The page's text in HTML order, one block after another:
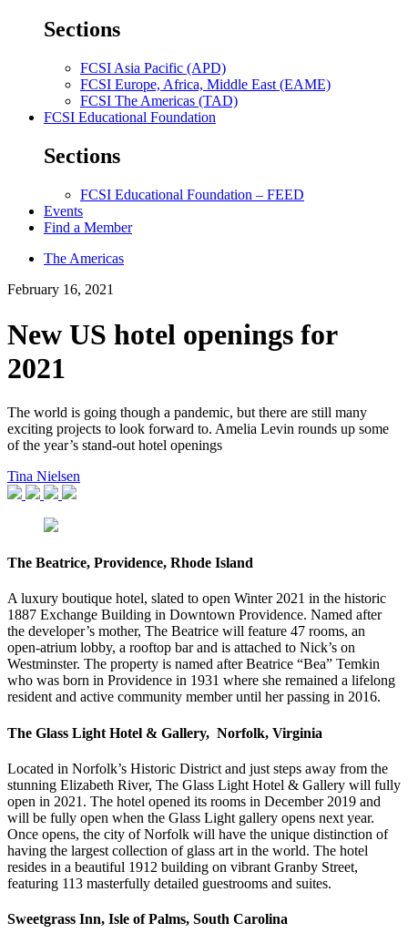
Sections
FCSI Asia Pacific (APD)
FCSI Europe, Africa, Middle East (EAME)
FCSI The Americas (TAD)
FCSI Educational Foundation
Sections
FCSI Educational Foundation – FEED
Events
Find a Member
The Americas
February 16, 2021
New US hotel openings for
2021
The world is going though a pandemic, but there are still many
exciting projects to look forward to. Amelia Levin rounds up some
of the year’s stand-out hotel openings
Tina Nielsen
The Beatrice, Providence, Rhode Island
A luxury boutique hotel, slated to open Winter 2021 in the historic
1887 Exchange Building in Downtown Providence. Named after
the developer’s mother, The Beatrice will feature 47 rooms, an
open-atrium lobby, a rooftop bar and is attached to Nick’s on
Westminster. The property is named after Beatrice “Bea” Temkin
who was born in Providence in 1931 where she remained a lifelong
resident and active community member until her passing in 2016.
The Glass Light Hotel & Gallery, Norfolk, Virginia
Located in Norfolk’s Historic District and just steps away from the
stunning Elizabeth River, The Glass Light Hotel & Gallery will fully
open in 2021. The hotel opened its rooms in December 2019 and
will be fully open when the Glass Light gallery opens next year.
Once opens, the city of Norfolk will have the unique distinction of
having the largest collection of glass art in the world. The hotel
resides in a beautiful 1912 building on vibrant Granby Street,
featuring 113 masterfully detailed guestrooms and suites.
Sweetgrass Inn, Isle of Palms, South Carolina